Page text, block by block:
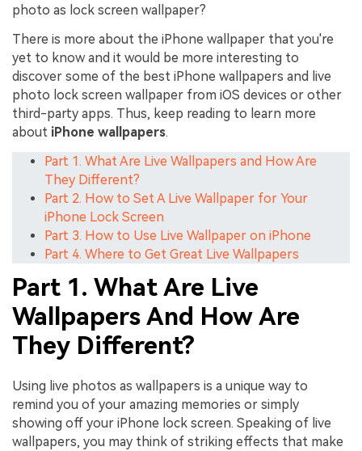
photo as lock screen wallpaper?
There is more about the iPhone wallpaper that you're
yet to know and it would be more interesting to
discover some of the best iPhone wallpapers and live
photo lock screen wallpaper from iOS devices or other
third-party apps. Thus, keep reading to learn more
about iPhone wallpapers.
Part 1. What Are Live Wallpapers and How Are
They Different?
Part 2. How to Set A Live Wallpaper for Your
iPhone Lock Screen
Part 3. How to Use Live Wallpaper on iPhone
Part 4. Where to Get Great Live Wallpapers
Part 1. What Are Live
Wallpapers And How Are
They Different?
Using live photos as wallpapers is a unique way to
remind you of your amazing memories or simply
showing off your iPhone lock screen. Speaking of live
wallpapers, you may think of striking effects that make